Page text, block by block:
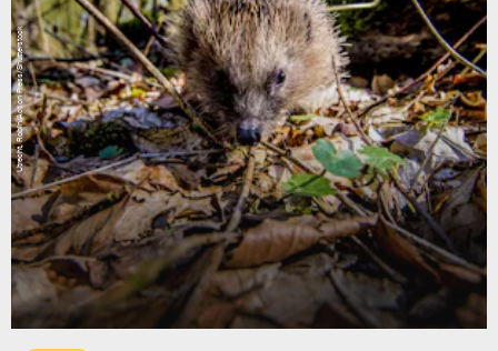
Utrecht, Robin/Action Press/Shutterstock